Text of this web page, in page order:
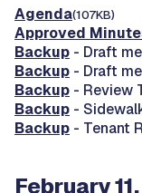
Agenda(107KB)
Approved
Backup - Draft
Backup - Draft
Backup - Review
Backup -
Backup - Tenant
February